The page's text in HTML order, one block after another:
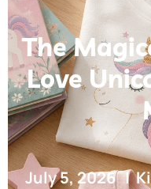
The
Love
July 5, 2026